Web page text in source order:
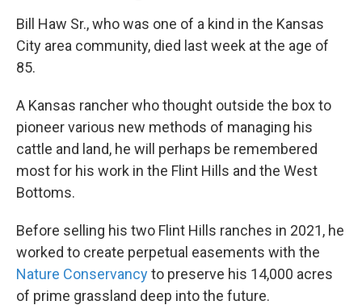
Bill Haw Sr., who was one of a kind in the Kansas
City area community, died last week at the age of
85.
A Kansas rancher who thought outside the box to
pioneer various new methods of managing his
cattle and land, he will perhaps be remembered
most for his work in the Flint Hills and the West
Bottoms.
Before selling his two Flint Hills ranches in 2021, he
worked to create perpetual easements with the
Nature Conservancyto preserve his 14,000 acres
of prime grassland deep into the future.